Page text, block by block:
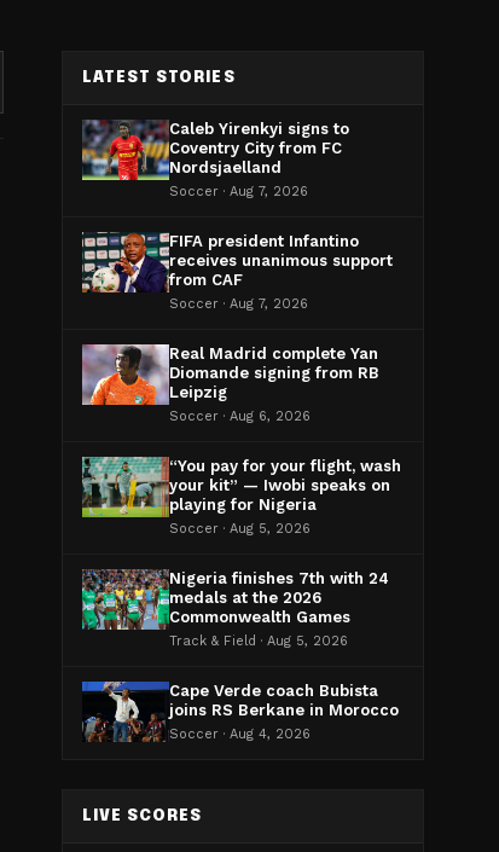
LATEST STORIES
Caleb Yirenkyi signs to
Coventry City from FC
Nordsjaelland
Soccer · Aug 7, 2026
FIFA president Infantino
receives unanimous support
from CAF
Soccer · Aug 7, 2026
Real Madrid complete Yan
Diomande signing from RB
Leipzig
Soccer · Aug 6, 2026
“You pay for your flight, wash
your kit” — Iwobi speaks on
playing for Nigeria
Soccer · Aug 5, 2026
Nigeria finishes 7th with 24
medals at the 2026
Commonwealth Games
Track & Field · Aug 5, 2026
Cape Verde coach Bubista
joins RS Berkane in Morocco
Soccer · Aug 4, 2026
LIVE SCORES